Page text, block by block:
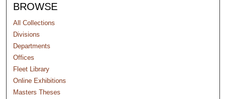
BROWSE
All Collections
Divisions
Departments
Offices
Fleet Library
Online Exhibitions
Masters Theses